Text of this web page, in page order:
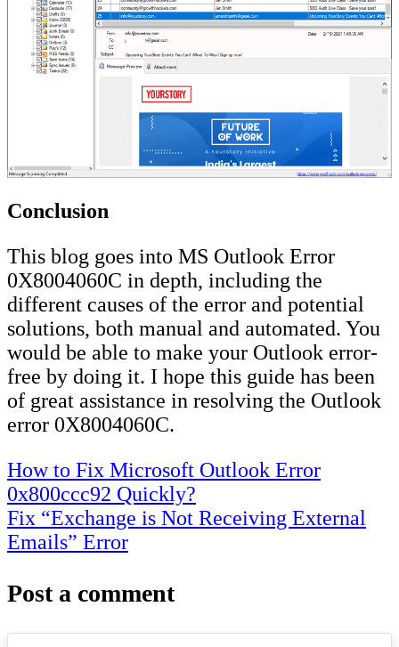
Conclusion
This blog goes into MS Outlook Error
0X8004060C in depth, including the
different causes of the error and potential
solutions, both manual and automated. You
would be able to make your Outlook error-
free by doing it. I hope this guide has been
of great assistance in resolving the Outlook
error 0X8004060C.
Post
navigation
How to Fix Microsoft Outlook Error
0x800ccc92 Quickly?
Fix “Exchange is Not Receiving External
Emails” Error
Post a comment